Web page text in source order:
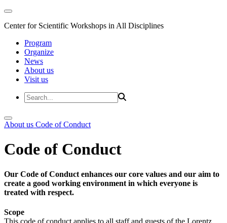
Center for Scientific Workshops in All Disciplines
Program
Organize
News
About us
Visit us
About us Code of Conduct
Code of Conduct
Our Code of Conduct enhances our core values and our aim to
create a good working environment in which everyone is
treated with respect.
Scope